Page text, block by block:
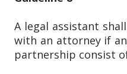
A legal assistant
with an attorney if
partnership consist